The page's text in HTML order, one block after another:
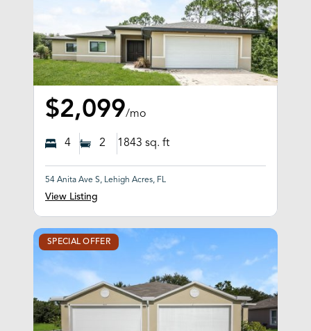
$2,099/mo
4 2 1843 sq. ft
54 Anita Ave S, Lehigh Acres, FL
View Listing
SPECIAL OFFER